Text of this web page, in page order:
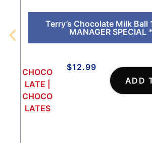
Terry’s Chocolate Milk
MANAGER SPECIAL
CHOCO
LATE
CHOCO
LATES
$12.99
ADD